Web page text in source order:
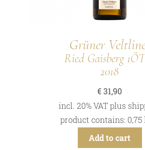
Grüner
Ried Gaisberg
2018
€31,90
incl. 20% VAT plus
product contains: 0,75
Add to cart